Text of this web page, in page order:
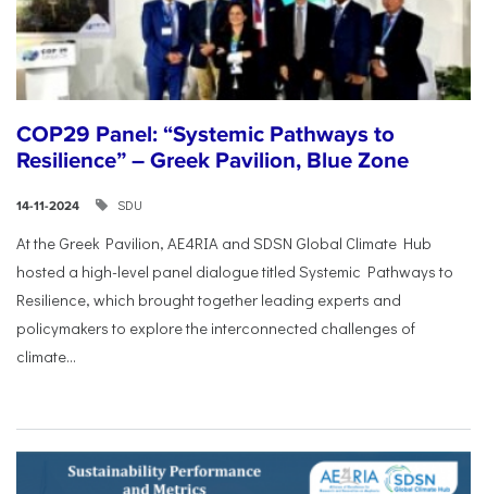
COP29 Panel: “Systemic Pathways to
Resilience” – Greek Pavilion, Blue Zone
14-11-2024 SDU
At the Greek Pavilion, AE4RIA and SDSN Global Climate Hub
hosted a high-level panel dialogue titled Systemic Pathways to
Resilience, which brought together leading experts and
policymakers to explore the interconnected challenges of
climate...